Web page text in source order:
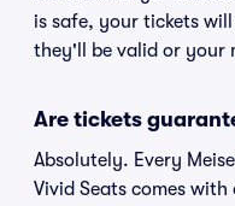
is safe, your tickets
they'll be valid or your
Are tickets
Absolutely. Every
Vivid Seats comes